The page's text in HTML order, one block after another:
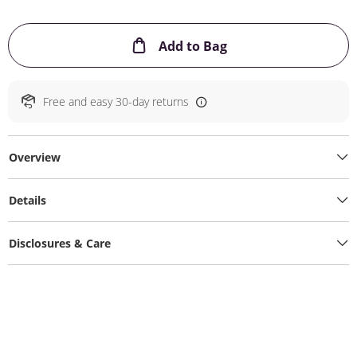
Add to BagThis Action will
Free and easy 30-day returns
Overview
Details
Disclosures & Care